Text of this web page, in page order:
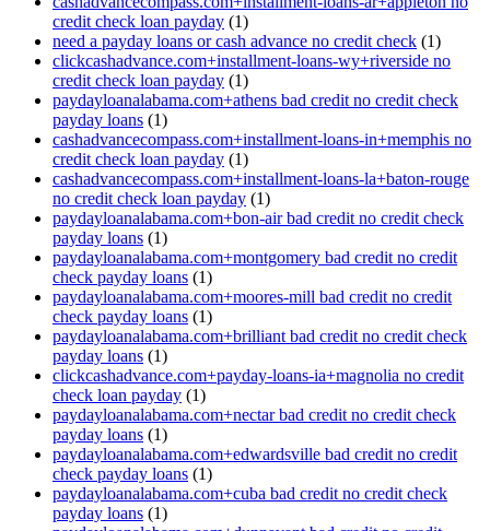
credit check loan payday (1)
need a payday loans or cash advance no credit check (1)
clickcashadvance.com+installment-loans-wy+riverside no
credit check loan payday (1)
paydayloanalabama.com+athens bad credit no credit check
payday loans (1)
cashadvancecompass.com+installment-loans-in+memphis no
credit check loan payday (1)
cashadvancecompass.com+installment-loans-la+baton-rouge
no credit check loan payday (1)
paydayloanalabama.com+bon-air bad credit no credit check
payday loans (1)
paydayloanalabama.com+montgomery bad credit no credit
check payday loans (1)
paydayloanalabama.com+moores-mill bad credit no credit
check payday loans (1)
paydayloanalabama.com+brilliant bad credit no credit check
payday loans (1)
clickcashadvance.com+payday-loans-ia+magnolia no credit
check loan payday (1)
paydayloanalabama.com+nectar bad credit no credit check
payday loans (1)
paydayloanalabama.com+edwardsville bad credit no credit
check payday loans (1)
paydayloanalabama.com+cuba bad credit no credit check
payday loans (1)